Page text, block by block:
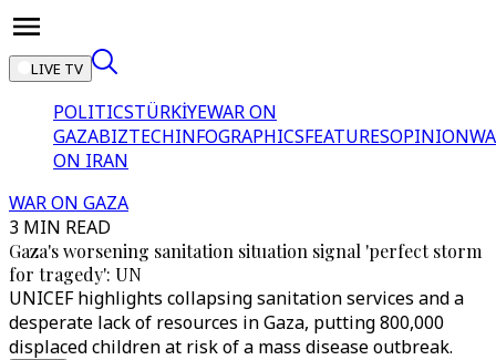
LIVE TV
POLITICSTÜRKİYEWAR ON
GAZABIZTECHINFOGRAPHICSFEATURESOPINION
ON IRAN
WAR ON GAZA
3 MIN READ
Gaza's worsening sanitation situation signal 'perfect storm
for tragedy': UN
UNICEF highlights collapsing sanitation services and a
desperate lack of resources in Gaza, putting 800,000
displaced children at risk of a mass disease outbreak.